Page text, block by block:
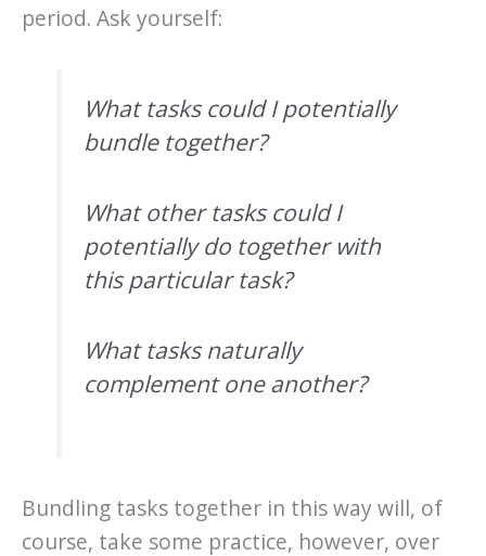
period. Ask yourself:
What tasks could I potentially
bundle together?
What other tasks could I
potentially do together with
this particular task?
What tasks naturally
complement one another?
Bundling tasks together in this way will, of
course, take some practice, however, over